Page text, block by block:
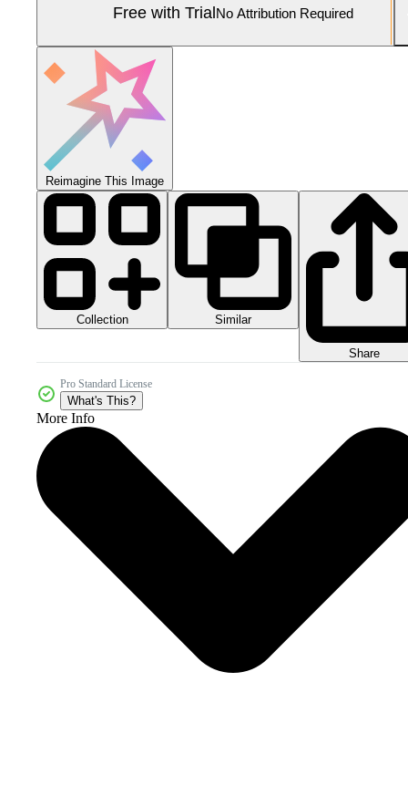
Free with Trial No Attribution Required
Reimagine This Image
Collection Similar
Share
Pro Standard License
What's This?
More Info